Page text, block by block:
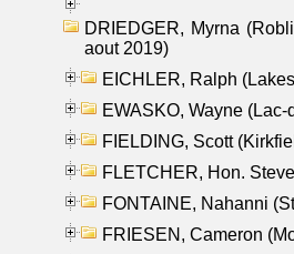
DRIEDGER, Myrna
aout 2019)
EICHLER, Ralph
EWASKO, Wayne (Lac-
FIELDING, Scott
FLETCHER, Hon.
FONTAINE, Nahanni
FRIESEN, Cameron